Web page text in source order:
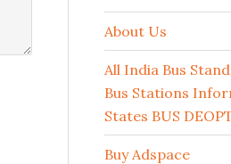
About Us
All India Bus
Bus Stations
States BUS
Buy Adspace